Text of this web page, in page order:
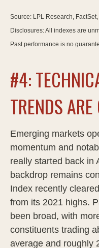
Source: LPL Research,
Disclosures: All indexes are
Past performance is no
#4:
TRENDS
Emerging markets
momentum and
really started back in
backdrop remains
Index recently
from its 2021 highs.
been broad, with
constituents trading
average and roughly